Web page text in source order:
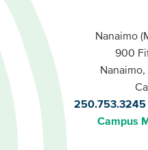
Nanaimo
900
250.753.3245
Campus